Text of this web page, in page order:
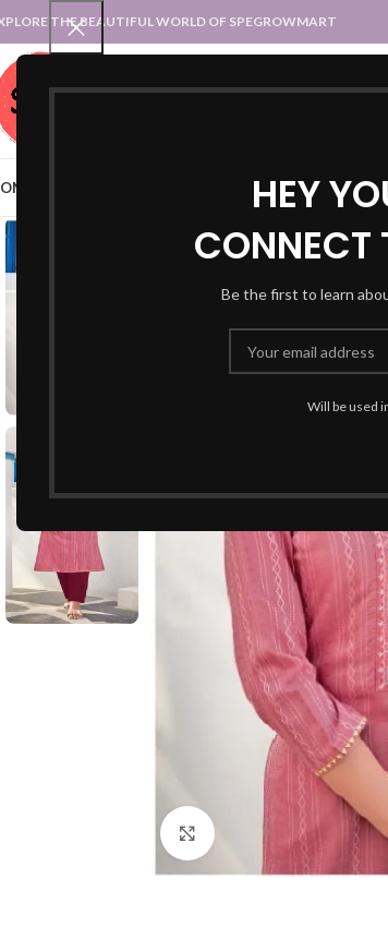
HEY
Be the first to learn
Will be used
THE BEAUTIFUL WORLD OF SPEGROWMART
SPEGROWMART
STATES :: TRADITIONAL ATTIREUT ::
Click to enlarge